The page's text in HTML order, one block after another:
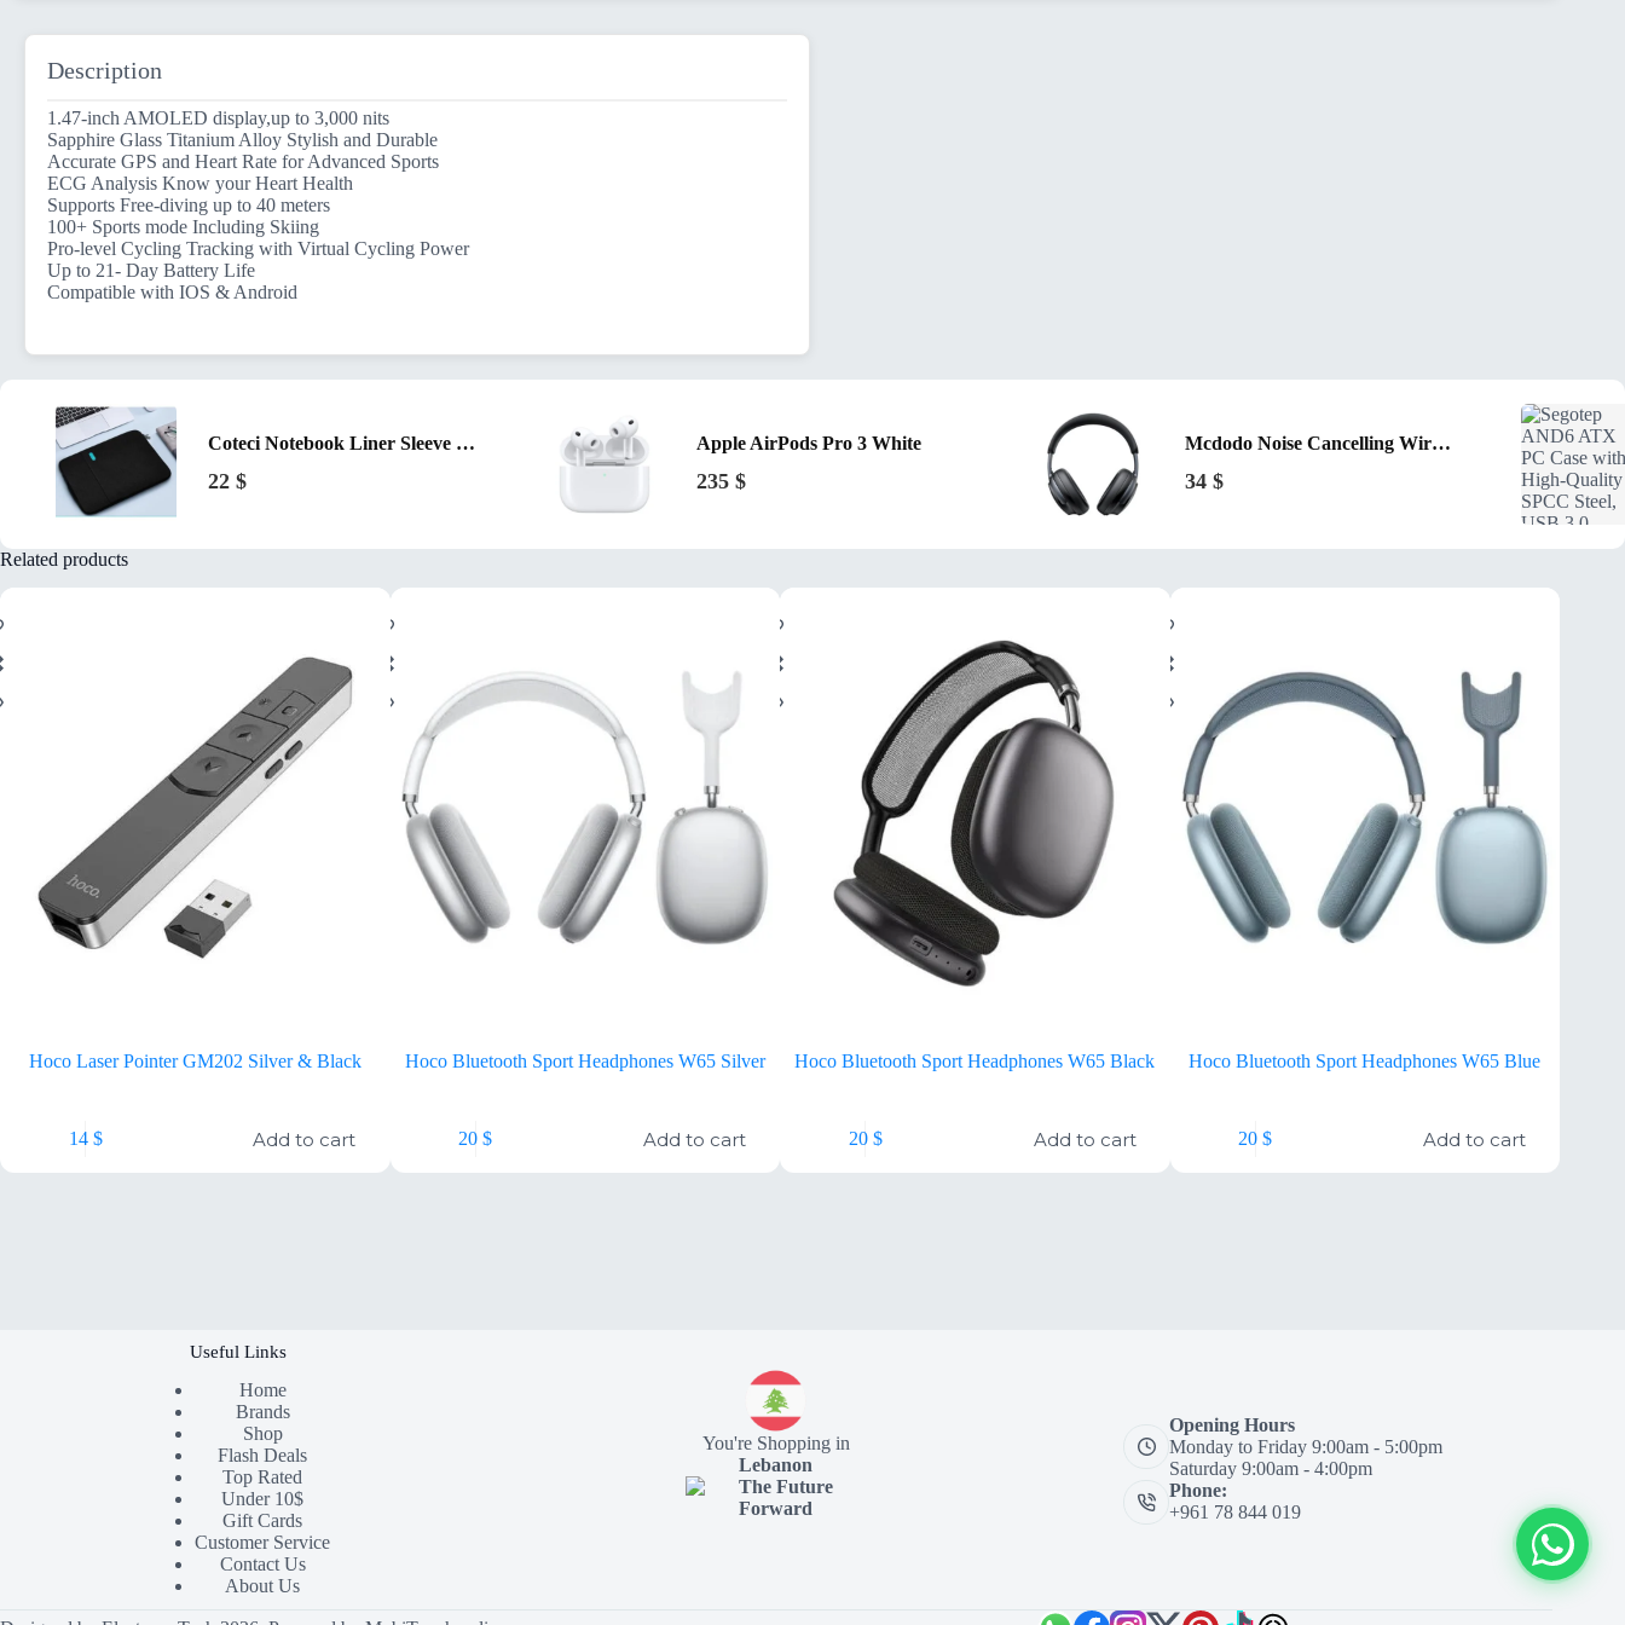
Description
1.47-inch AMOLED display,up to 3,000 nits
Sapphire Glass Titanium Alloy Stylish and Durable
Accurate GPS and Heart Rate for Advanced Sports
ECG Analysis Know your Heart Health
Supports Free-diving up to 40 meters
100+ Sports mode Including Skiing
Pro-level Cycling Tracking with Virtual Cycling Power
Up to 21- Day Battery Life
Compatible with IOS & Android
Coteci Notebook Liner Sleeve Bag for 13-inch Laptop Black
22
Apple AirPods Pro 3 White Mcdodo Noise Cancelling Wireless Headphones T02 Black
34$
Related products
Hoco Laser Pointer GM202 Silver & Black
14 $ Add to cart
Hoco Bluetooth Sport Headphones W65 Silver
20$ Add to cart
Hoco Bluetooth Sport Headphones W65 Black
20 $ Add to cart
Hoco Bluetooth Sport Headphones W65 Blue
20$ Add to cart
Useful Links
Home
Brands
Shop
Flash Deals
Top Rated
Under 10$
Gift Cards
Customer Service
Contact Us
About Us
You're Shopping in
Lebanon
Opening Hours
Monday to Friday 9:00am - 5:00pm
Saturday 9:00am - 4:00pm
Phone:
+961 78 844 019